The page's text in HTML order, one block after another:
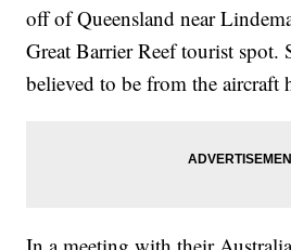
off of Queensland near
Great Barrier Reef tourist spot.
believed to be from the aircraft